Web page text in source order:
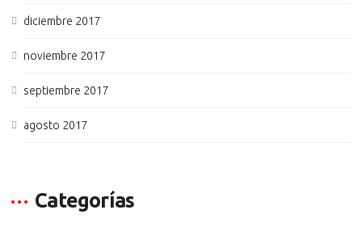
diciembre 2017
noviembre 2017
septiembre 2017
agosto 2017
Categorías